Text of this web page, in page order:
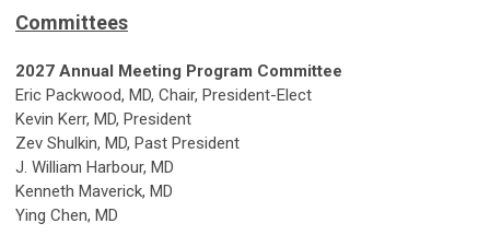
Committees
2027 Annual Meeting Program Committee
Eric Packwood, MD, Chair, President-Elect
Kevin Kerr, MD, President
Zev Shulkin, MD, Past President
J. William Harbour, MD
Kenneth Maverick, MD
Ying Chen, MD